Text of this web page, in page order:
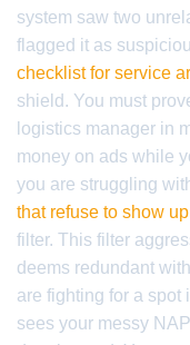
system saw two
flagged it as
checklist for service
shield. You must
logistics manager in
money on ads while
you are struggling
that refuse to show up
filter. This filter
deems redundant
are fighting for a spot
sees your messy